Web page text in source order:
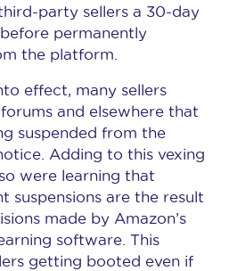
party sellers a 30-day
permanently
the platform.
effect, many sellers
and elsewhere that
suspended from the
Adding to this vexing
were learning that
suspensions are the result
made by Amazon’s
software. This
getting booted even if